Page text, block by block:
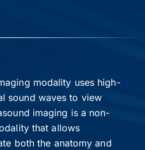
modality uses high-
sound waves to view
imaging is a non-
that allows
both the anatomy and